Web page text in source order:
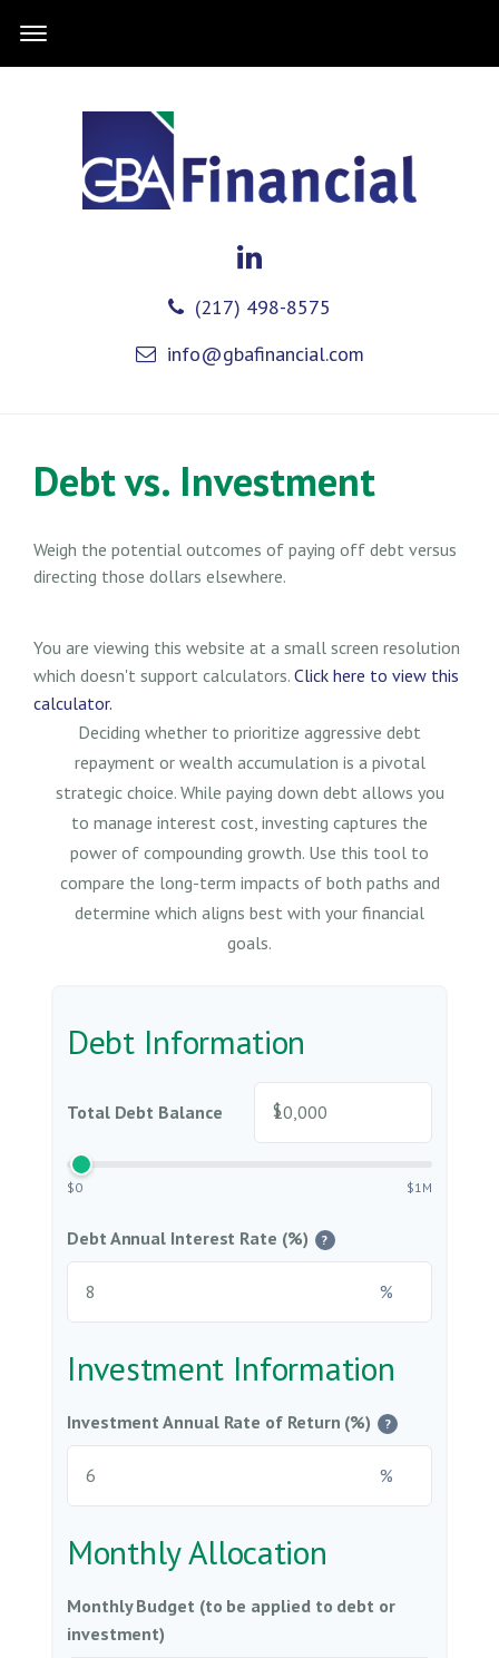
(217) 498-8575
info@gbafinancial.com
Debt vs. Investment
Weigh the potential outcomes of paying off debt versus
directing those dollars elsewhere.
You are viewing this website at a small screen resolution
which doesn't support calculators. Click here to view this
calculator.
Deciding whether to prioritize aggressive debt
repayment or wealth accumulation is a pivotal
strategic choice. While paying down debt allows you
to manage interest cost, investing captures the
power of compounding growth. Use this tool to
compare the long-term impacts of both paths and
determine which aligns best with your financial
goals.
Debt Information
Total Debt Balance $
$0 $1M
Debt Annual Interest Rate (%) ?
%
Investment Information
Investment Annual Rate of Return (%) ?
%
Monthly Allocation
Monthly Budget (to be applied to debt or
investment)